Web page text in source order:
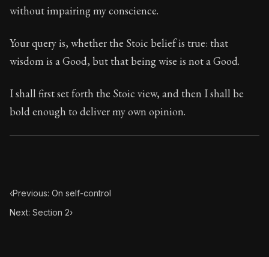
without impairing my conscience.
Your query is, whether the Stoic belief is true: that
wisdom is a Good, but that being wise is not a Good.
I shall first set forth the Stoic view, and then I shall be
bold enough to deliver my own opinion.
‹Previous: On self-control
Next: Section 2›